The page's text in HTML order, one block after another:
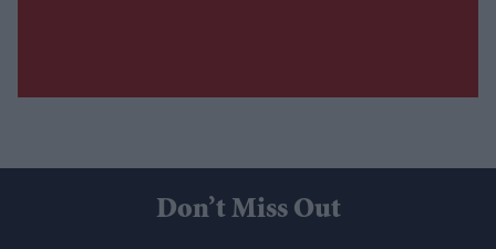
Don’t Miss Out